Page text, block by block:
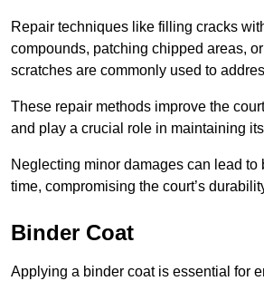
Repair techniques like filling cracks
compounds, patching chipped areas,
scratches are commonly used to
These repair methods improve the
and play a crucial role in maintaining
Neglecting minor damages can lead to
time, compromising the court’s
Binder Coat
Applying a binder coat is essential for